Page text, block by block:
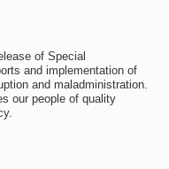
of Special
and implementation of
and maladministration.
our people of quality